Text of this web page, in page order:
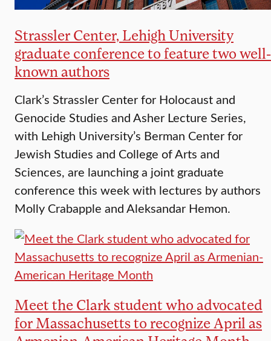
Strassler Center, Lehigh University
graduate conference to feature two well-
known authors
Clark’s Strassler Center for Holocaust and
Genocide Studies and Asher Lecture Series,
with Lehigh University’s Berman Center for
Jewish Studies and College of Arts and
Sciences, are launching a joint graduate
conference this week with lectures by authors
Molly Crabapple and Aleksandar Hemon.
Meet the Clark student who advocated
for Massachusetts to recognize April as